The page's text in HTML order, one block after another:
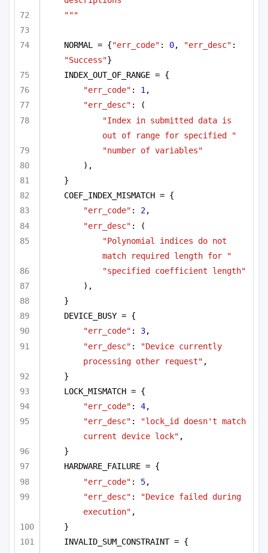
"""
NORMAL = {"err_code" : 0, "err_desc"
"Success"}
INDEX_OUT_OF_RANGE = {
"err_code" : 1 ,
"err_desc" : (
"Index in submitted data is
out of range for specified "
"number of variables"
),
}
COEF_INDEX_MISMATCH = {
"err_code" : 2,
"err_desc" : (
"Polynomial indices do not
match required length for "
"specified coefficient length"
),
}
DEVICE_BUSY = {
"err_code" : 3,
"err_desc" :
"Device currently
processing other request" ,
}
LOCK_MISMATCH = {
"err_code" : 4,
"err_desc" :
"lock_id doesn't match
current device lock" ,
}
HARDWARE_FAILURE = {
"err_code" : 5,
"err_desc" :
"Device failed during
execution" ,
}
INVALID_SUM_CONSTRAINT = {